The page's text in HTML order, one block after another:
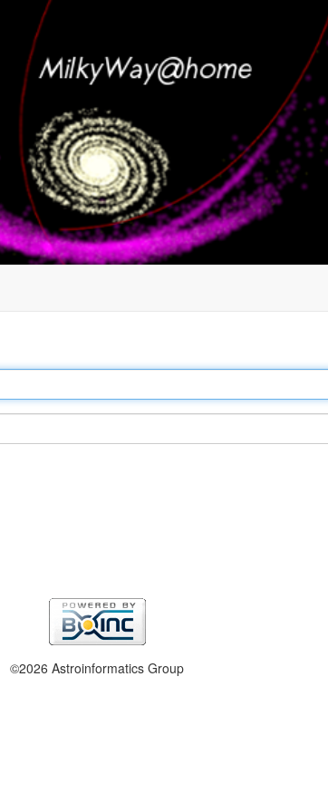
©2026 Astroinformatics Group